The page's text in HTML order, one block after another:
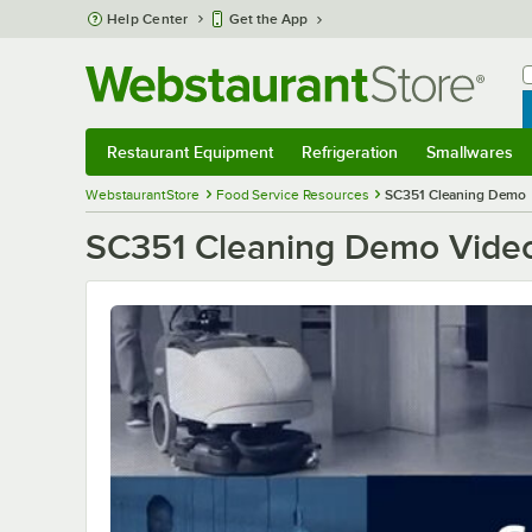
Skip to main content
Help Center Get the App
Restaurant Equipment Refrigeration Smallwares
WebstaurantStore Food Service Resources SC351 Cleaning Demo
SC351 Cleaning Demo